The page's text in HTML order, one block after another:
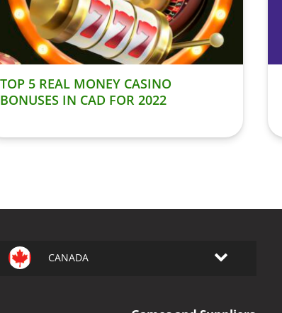
TOP 5 REAL MONEY CASINO
BONUSES IN CAD FOR 2022
CANADA